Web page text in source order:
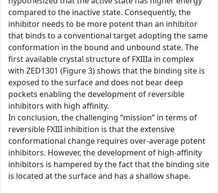
compared to the inactive state. Consequently, the
inhibitor needs to be more potent than an inhibitor
that binds to a conventional target adopting the same
conformation in the bound and unbound state. The
first available crystal structure of FXIIIa in complex
with ZED1301 (Figure 3) shows that the binding site is
exposed to the surface and does not bear deep
pockets enabling the development of reversible
inhibitors with high affinity.
In conclusion, the challenging “mission” in terms of
reversible FXIII inhibition is that the extensive
conformational change requires over-average potent
inhibitors. However, the development of high-affinity
inhibitors is hampered by the fact that the binding site
is located at the surface and has a shallow shape.